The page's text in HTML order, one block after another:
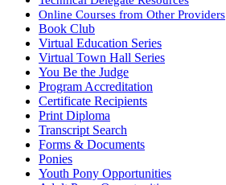
Online Courses from Other Providers
Book Club
Virtual Education Series
Virtual Town Hall Series
You Be the Judge
Program Accreditation
Certificate Recipients
Print Diploma
Transcript Search
Forms & Documents
Ponies
Youth Pony Opportunities